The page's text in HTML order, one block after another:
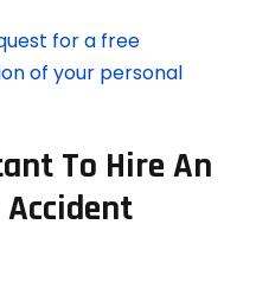
for a free
of your personal
To Hire An
Accident